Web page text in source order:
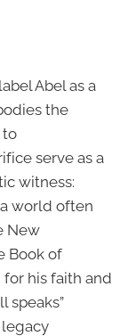
Abel as a
the
to
serve as a
witness:
world often
New
Book of
his faith and
speaks”
legacy